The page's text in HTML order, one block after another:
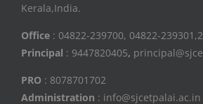
Kerala,India.
Office : 04822-239700, 04822-
Principal : 9447820405,
PRO : 8078701702
Administration : info@sjcetpalai.ac.in